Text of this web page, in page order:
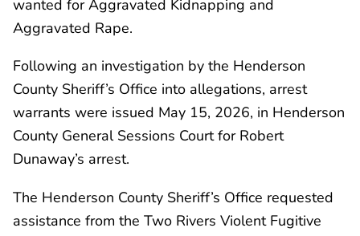
wanted for Aggravated Kidnapping and
Aggravated Rape.
Following an investigation by the Henderson
County Sheriff’s Office into allegations, arrest
warrants were issued May 15, 2026, in Henderson
County General Sessions Court for Robert
Dunaway’s arrest.
The Henderson County Sheriff’s Office requested
assistance from the Two Rivers Violent Fugitive